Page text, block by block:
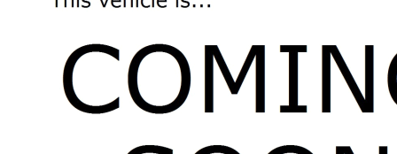
NEW CARS IN STOCK
BUILD YOUR OWN
NEW CAR BROCHURES
USED CARS
USED CAR OFFERS